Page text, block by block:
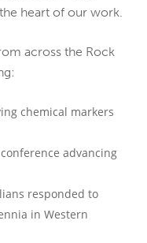
heart of our work.
across the Rock
chemical markers
advancing
responded to
in Western